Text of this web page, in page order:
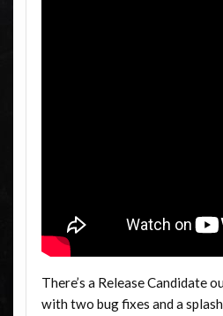
There’s a Release Candidate
with two bug fixes and a